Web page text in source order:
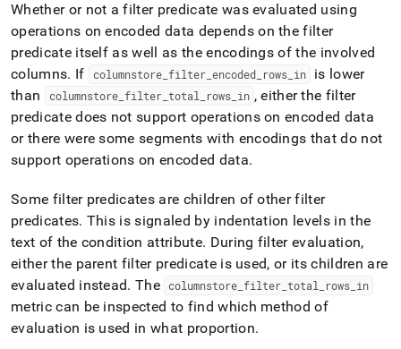
Whether or not a filter predicate was evaluated using
operations on encoded data depends on the filter
predicate itself as well as the encodings of the involved
columns. If columnstore_ filter_ encoded_ rows_ in
is lower
than
columnstore_ filter_ total rows_ in , either the filter
predicate does not support operations on encoded data
or there were some segments with encodings that do not
support operations on encoded data.
Some filter predicates are children of other filter
predicates. This is signaled by indentation levels in the
text of the condition attribute. During filter evaluation,
either the parent filter predicate is used, or its children are
evaluated instead. The columnstore filter _total rows in
metric can be inspected to find which method of
evaluation is used in what proportion.